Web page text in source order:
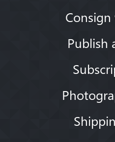
Publish